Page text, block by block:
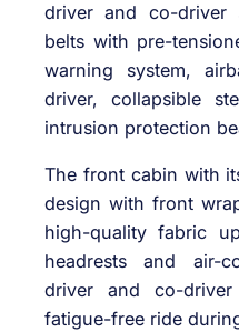
driver and co-driver
belts with pre-
warning system,
driver, collapsible
intrusion protection
The front cabin with
design with front
high-quality fabric
headrests and air-
driver and co-
fatigue-free ride